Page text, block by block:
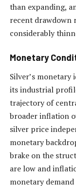
than expanding,
recent drawdown
considerably
Monetary
Silver’s monetary
its industrial
trajectory of
broader inflation
silver price
monetary
brake on the
are low and
monetary